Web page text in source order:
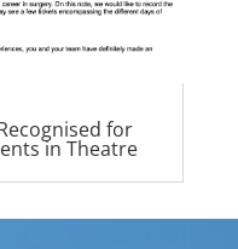
for
in Theatre